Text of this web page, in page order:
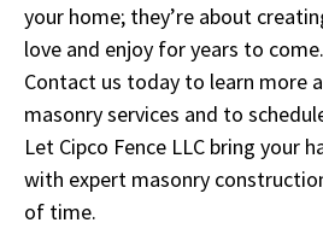
your home; they’re about
love and enjoy for years to come.
Contact us today to learn more
masonry services and to
Let Cipco Fence LLC bring your
with expert masonry
of time.